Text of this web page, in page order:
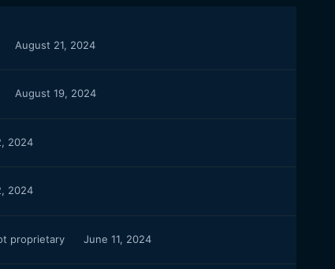
August 21, 2024
August 19, 2024
2024
2024
proprietary June 11, 2024